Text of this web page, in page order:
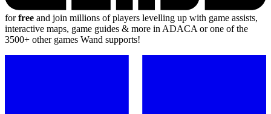
forfree and join millions of players levelling up with game assists,
interactive maps, game guides & more in ADACA or one of the
3500+ other games Wand supports!